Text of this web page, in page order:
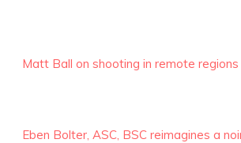
Matt Ball on shooting in remote
Eben Bolter, ASC, BSC reimagines a